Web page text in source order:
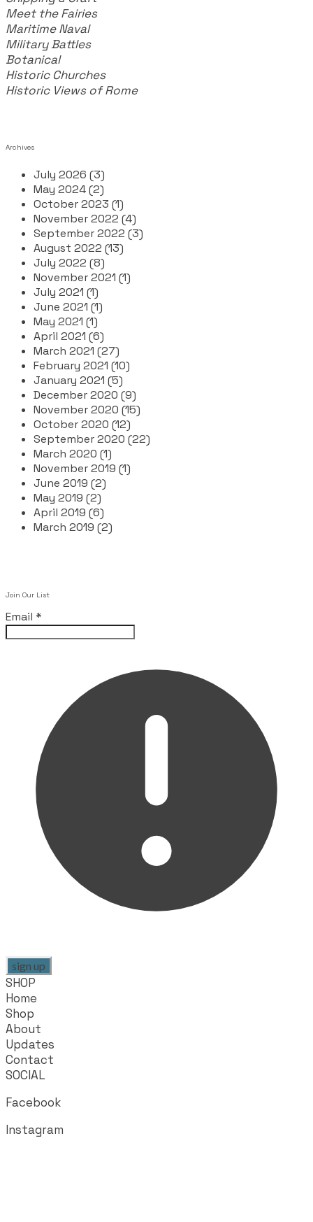
​Meet the Fairies
Maritime Naval
Military Battles
Botanical
Historic Churches
Historic Views of Rome
Archives
July 2026 (3)
May 2024 (2)
October 2023 (1)
November 2022 (4)
September 2022 (3)
August 2022 (13)
July 2022 (8)
November 2021 (1)
July 2021 (1)
June 2021 (1)
May 2021 (1)
April 2021 (6)
March 2021 (27)
February 2021 (10)
January 2021 (5)
December 2020 (9)
November 2020 (15)
October 2020 (12)
September 2020 (22)
March 2020 (1)
November 2019 (1)
June 2019 (2)
May 2019 (2)
April 2019 (6)
March 2019 (2)
Join Our List
Email *
sign up
SHOP
Home
Shop
About
Updates
Contact
SOCIAL
Facebook
Instagram